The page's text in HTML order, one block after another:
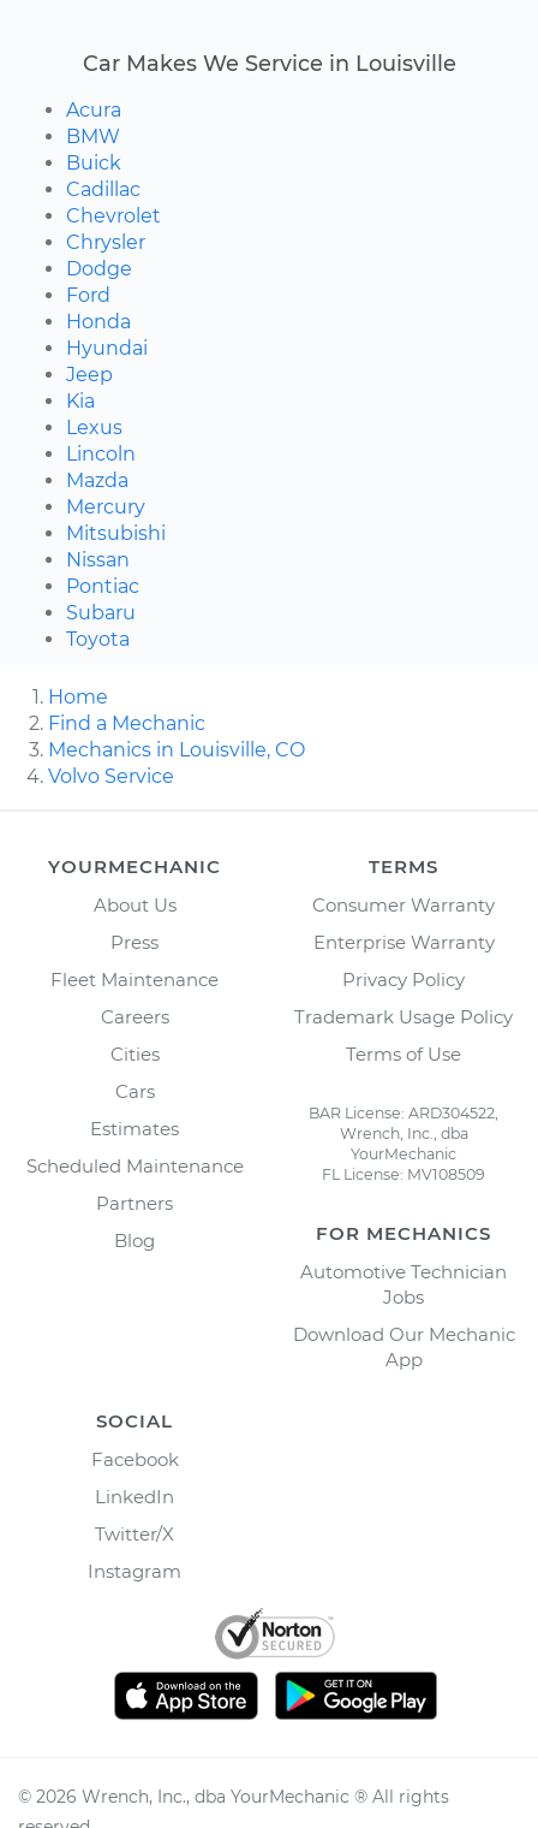
Car Makes We Service in Louisville
Acura
BMW
Buick
Cadillac
Chevrolet
Chrysler
Dodge
Ford
Honda
Hyundai
Jeep
Kia
Lexus
Lincoln
Mazda
Mercury
Mitsubishi
Nissan
Pontiac
Subaru
Toyota
Home
Find a Mechanic
Mechanics in Louisville, CO
Volvo Service
YOURMECHANIC
About Us
Press
Fleet Maintenance
Careers
Cities
Cars
Estimates
Scheduled Maintenance
Partners
Blog
TERMS
Consumer Warranty
Enterprise Warranty
Privacy Policy
Trademark Usage Policy
Terms of Use
BAR License: ARD304522,
Wrench, Inc., dba
YourMechanic
FL License: MV108509
FOR MECHANICS
Automotive Technician
Jobs
Download Our Mechanic
App
SOCIAL
Facebook
LinkedIn
Twitter/X
Instagram
© 2026 Wrench, Inc., dba YourMechanic ® All rights